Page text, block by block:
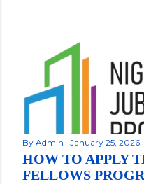
By Admin January 25, 2026
HOW TO APPLY
FELLOWS